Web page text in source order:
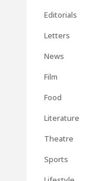
Editorials
Letters
News
Film
Food
Literature
Theatre
Sports